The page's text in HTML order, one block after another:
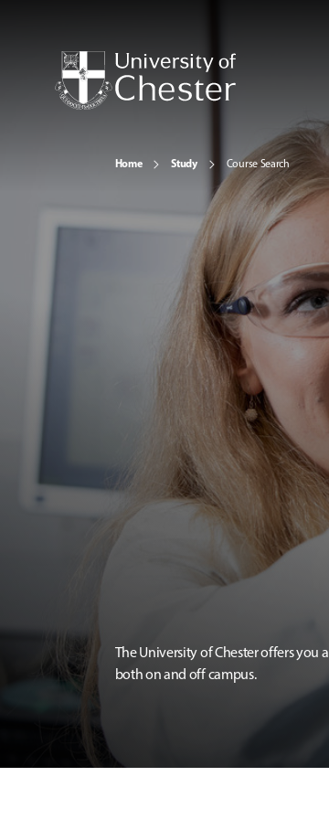
Home Study Course Search
The University of Chester offers you
both on and off campus.